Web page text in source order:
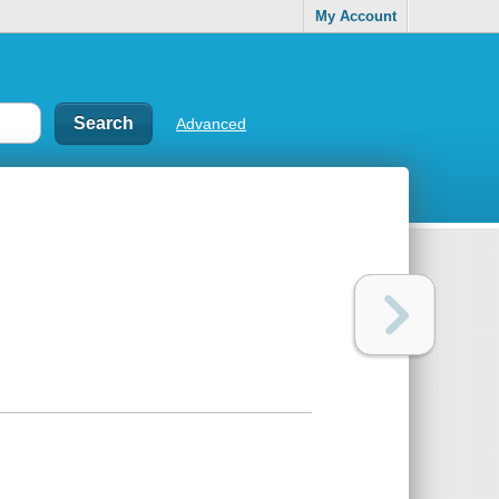
My Account
Advanced